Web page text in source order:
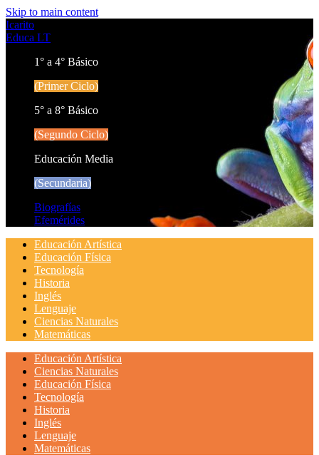
Skip to main content
Icarito
Educa LT
1° a 4° Básico
(Primer Ciclo)
5° a 8° Básico
(Segundo Ciclo)
Educación Media
(Secundaria)
Biografías
Efemérides
Educación Artística
Educación Física
Tecnología
Historia
Inglés
Lenguaje
Ciencias Naturales
Matemáticas
Educación Artística
Ciencias Naturales
Educación Física
Tecnología
Historia
Inglés
Lenguaje
Matemáticas